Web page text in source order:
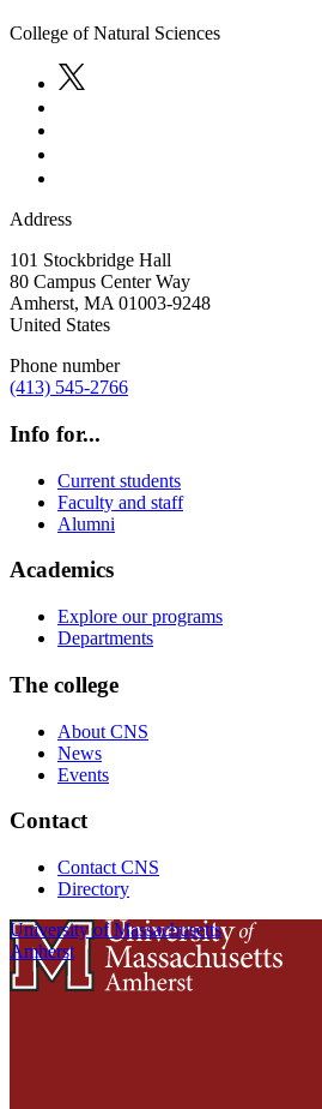
College of Natural Sciences
Address
101 Stockbridge Hall
80 Campus Center Way
Amherst, MA 01003-9248
United States
Phone number
(413) 545-2766
Info for...
Current students
Faculty and staff
Alumni
Academics
Explore our programs
Departments
The college
About CNS
News
Events
Contact
Contact CNS
Directory
University of Massachusetts
Amherst